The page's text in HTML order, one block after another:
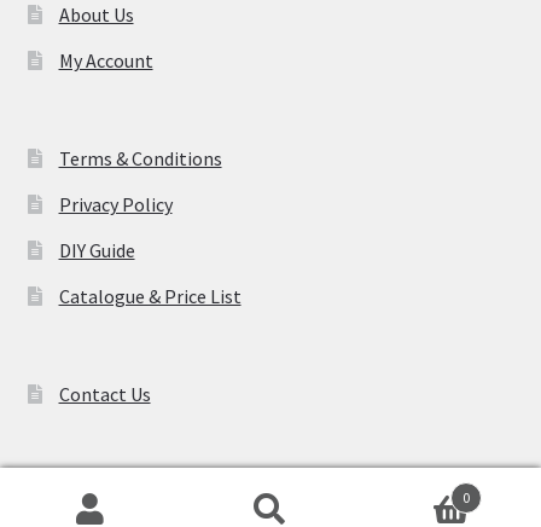
About Us
My Account
Terms & Conditions
Privacy Policy
DIY Guide
Catalogue & Price List
Contact Us
0